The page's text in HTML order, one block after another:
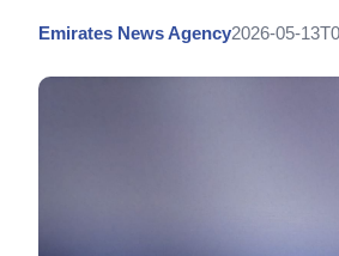
Emirates News Agency2026-05-